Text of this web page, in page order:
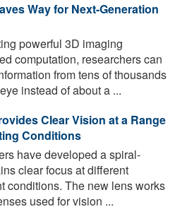
Way for Next-Generation
powerful 3D imaging
computation, researchers can
from tens of thousands
instead of about a ...
Clear Vision at a Range
Conditions
have developed a spiral-
clear focus at different
conditions. The new lens works
used for vision ...